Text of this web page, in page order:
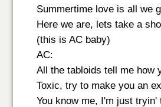
Summertime love is all we
Here we are, lets take a
(this is AC baby)
AC:
All the tabloids tell me how
Toxic, try to make you an
You know me, I'm just